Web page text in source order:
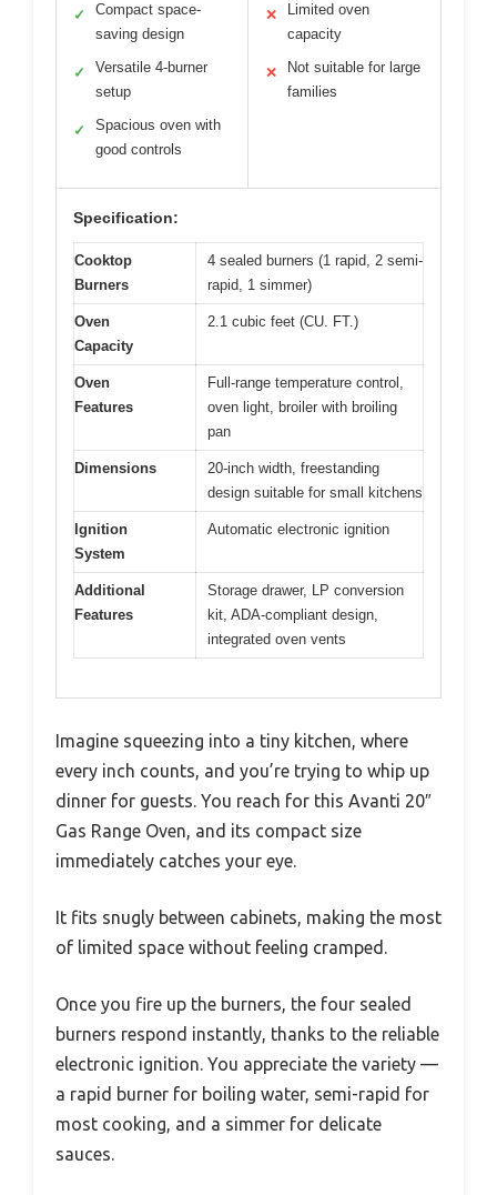
✓
Compact space-
saving design
✓
Versatile 4-burner
setup
✓
Spacious oven with
good controls
✕
Limited oven
capacity
✕
Not suitable for large
families
Specification:
Cooktop
Burners
4 sealed burners (1 rapid, 2 semi-
rapid, 1 simmer)
Oven
Capacity
2.1 cubic feet (CU. FT.)
Oven
Features
Full-range temperature control,
oven light, broiler with broiling
pan
Dimensions
20-inch width, freestanding
design suitable for small kitchens
Ignition
System
Automatic electronic ignition
Additional
Features
Storage drawer, LP conversion
kit, ADA-compliant design,
integrated oven vents
Imagine squeezing into a tiny kitchen, where
every inch counts, and you’re trying to whip up
dinner for guests. You reach for this Avanti 20″
Gas Range Oven, and its compact size
immediately catches your eye.
It fits snugly between cabinets, making the most
of limited space without feeling cramped.
Once you fire up the burners, the four sealed
burners respond instantly, thanks to the reliable
electronic ignition. You appreciate the variety —
a rapid burner for boiling water, semi-rapid for
most cooking, and a simmer for delicate
sauces.